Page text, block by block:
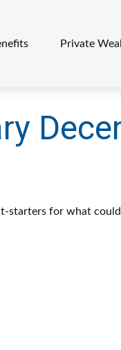
Private
starters for what